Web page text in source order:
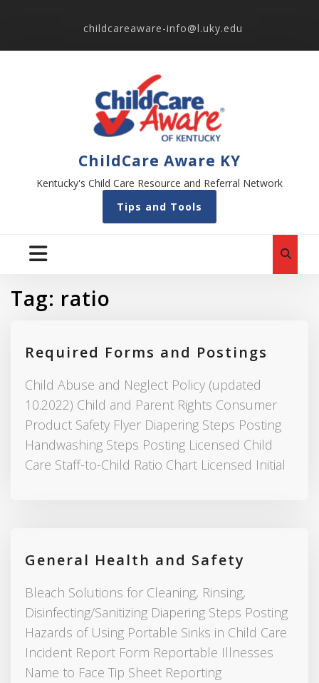
childcareaware-info@l.uky.edu
ChildCare Aware KY
Kentucky's Child Care Resource and Referral Network
Tips and Tools
Tag: ratio
Required Forms and Postings
Child Abuse and Neglect Policy (updated
10.2022) Child and Parent Rights Consumer
Product Safety Flyer Diapering Steps Posting
Handwashing Steps Posting Licensed Child
Care Staff-to-Child Ratio Chart Licensed Initial
General Health and Safety
Bleach Solutions for Cleaning, Rinsing,
Disinfecting/Sanitizing Diapering Steps Posting
Hazards of Using Portable Sinks in Child Care
Incident Report Form Reportable Illnesses
Name to Face Tip Sheet Reporting